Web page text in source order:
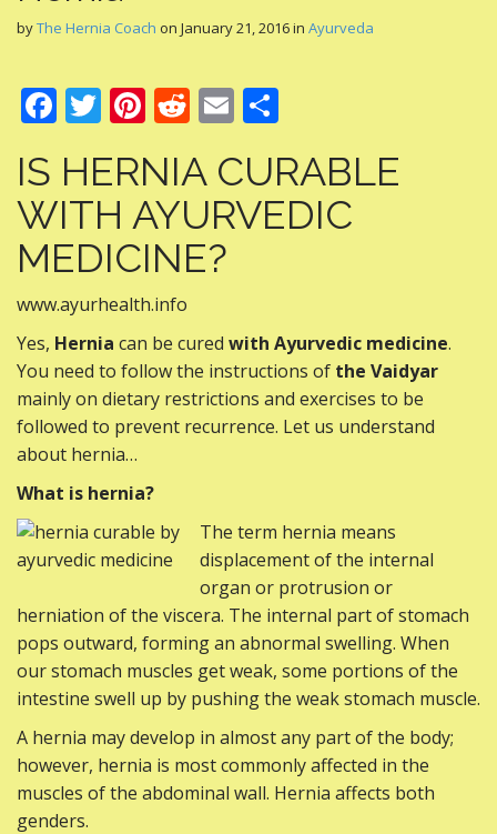
byThe Hernia Coach on January 21, 2016in Ayurveda
F
e
b
o
o
k
T
itt
er
Pi
er
e
st
R
d
di
t
E
ai
l
ar
e
IS HERNIA CURABLE
WITH AYURVEDIC
MEDICINE?
www.ayurhealth.info
Yes, Hernia can be cured with Ayurvedic medicine.
You need to follow the instructions of the Vaidyar
mainly on dietary restrictions and exercises to be
followed to prevent recurrence. Let us understand
about hernia…
What is hernia?
The term hernia means
displacement of the internal
organ or protrusion or
herniation of the viscera. The internal part of stomach
pops outward, forming an abnormal swelling. When
our stomach muscles get weak, some portions of the
intestine swell up by pushing the weak stomach muscle.
A hernia may develop in almost any part of the body;
however, hernia is most commonly affected in the
muscles of the abdominal wall. Hernia affects both
genders.